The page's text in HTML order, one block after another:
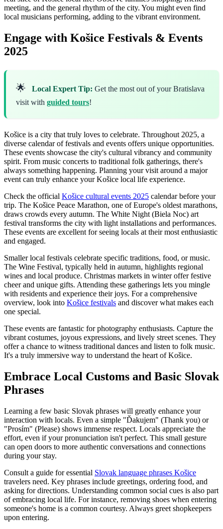
meeting, and the general rhythm of the city. You might even find
local musicians performing, adding to the vibrant environment.
Engage with Košice Festivals & Events
2025
🌟 Local Expert Tip: Get the most out of your Bratislava
visit with guided tours!
Košice is a city that truly loves to celebrate. Throughout 2025, a
diverse calendar of festivals and events offers unique opportunities.
These events showcase the city's cultural vibrancy and community
spirit. From music concerts to traditional folk gatherings, there's
always something happening. Planning your visit around a major
event can truly enhance your Košice local life experience.
Check the official Košice cultural events 2025 calendar before your
trip. The Košice Peace Marathon, one of Europe's oldest marathons,
draws crowds every autumn. The White Night (Biela Noc) art
festival transforms the city with light installations and performances.
These events are excellent for seeing locals at their most enthusiastic
and engaged.
Smaller local festivals celebrate specific traditions, food, or music.
The Wine Festival, typically held in autumn, highlights regional
wines and local produce. Christmas markets in winter offer festive
cheer and unique gifts. Attending these gatherings lets you mingle
with residents and experience their joys. For a comprehensive
overview, look into Košice festivals and discover what makes each
one special.
These events are fantastic for photography enthusiasts. Capture the
vibrant costumes, joyous expressions, and lively street scenes. They
offer a chance to witness traditional dances and listen to folk music.
It's a truly immersive way to understand the heart of Košice.
Embrace Local Customs and Basic Slovak
Phrases
Learning a few basic Slovak phrases will greatly enhance your
interaction with locals. Even a simple "Ďakujem" (Thank you) or
"Prosím" (Please) shows immense respect. Locals appreciate the
effort, even if your pronunciation isn't perfect. This small gesture
can open doors to more authentic conversations and connections
during your stay.
Consult a guide for essential Slovak language phrases Košice
travelers need. Key phrases include greetings, ordering food, and
asking for directions. Understanding common social cues is also part
of embracing local life. For instance, removing shoes when entering
someone's home is a common courtesy. Always greet shopkeepers
upon entering.